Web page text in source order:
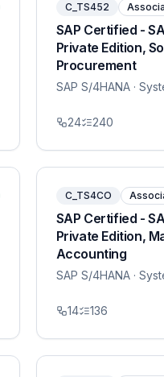
C_TS452
SAP Certified -
Private Edition,
Procurement
SAP S/4HANA·
24 240
C_TS4CO
SAP Certified -
Private Edition,
Accounting
SAP S/4HANA·
14 136